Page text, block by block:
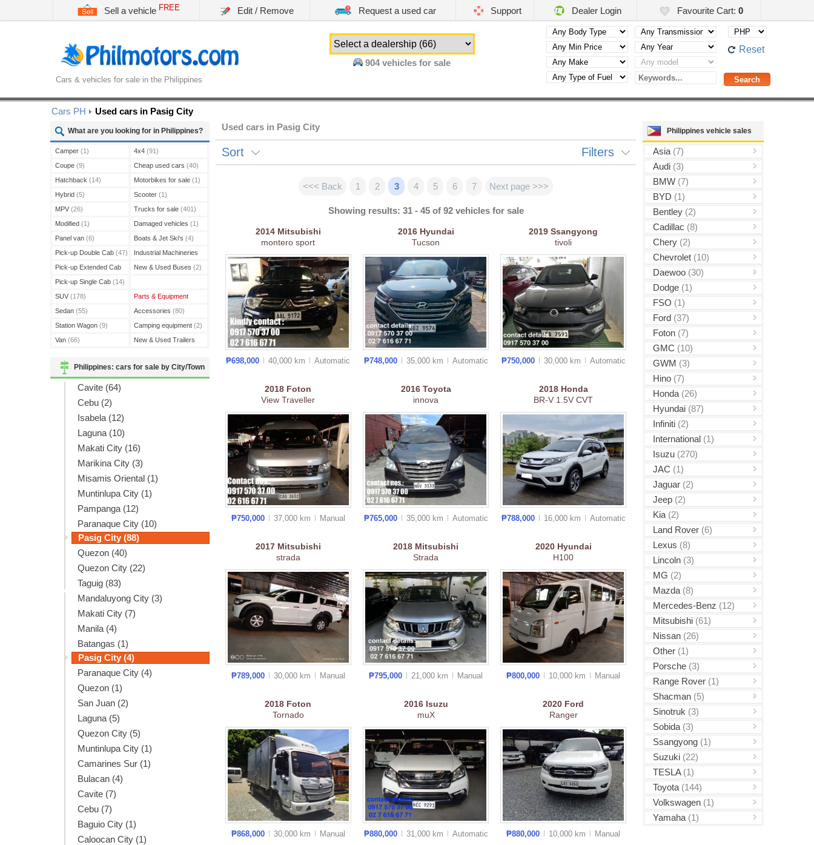
Sell a vehicle FREE Edit / Remove Request a used car Support Dealer Login Favourite Cart: 0
Cars & vehicles for sale in the Philippines
904vehicles for sale
Reset
Cars PH Used cars in Pasig City
What are you looking for in Philippines?
Camper (1)
Coupe (9)
Hatchback (14)
Hybrid (5)
MPV (26)
Modified (1)
Panel van (6)
Pick-up Double Cab (47)
Pick-up Extended Cab
(3)
Pick-up Single Cab (14)
SUV (178)
Sedan (55)
Station Wagon (9)
Van (66)
4x4 (91)
Cheap used cars (40)
Motorbikes for sale (1)
Scooter (1)
Trucks for sale (401)
Damaged vehicles (1)
Boats & Jet Ski's (4)
Industrial Machineries
(45)
New & Used Buses (2)
Parts & Equipment
Accessories (80)
Camping equipment (2)
New & Used Trailers
Philippines: cars for sale by City/Town
Cavite (64)
Cebu (2)
Isabela (12)
Laguna (10)
Makati City (16)
Marikina City (3)
Misamis Oriental (1)
Muntinlupa City (1)
Pampanga (12)
Paranaque City (10)
Pasig City (88)
Quezon (40)
Quezon City (22)
Taguig (83)
Mandaluyong City (3)
Makati City (7)
Manila (4)
Batangas (1)
Pasig City (4)
Paranaque City (4)
Quezon (1)
San Juan (2)
Laguna (5)
Quezon City (5)
Muntinlupa City (1)
Camarines Sur (1)
Bulacan (4)
Cavite (7)
Cebu (7)
Baguio City (1)
Caloocan City (1)
Philippines vehicle sales
Asia (7)
Audi (3)
BMW (7)
BYD (1)
Bentley (2)
Cadillac (8)
Chery (2)
Chevrolet (10)
Daewoo (30)
Dodge (1)
FSO (1)
Ford (37)
Foton (7)
GMC (10)
GWM (3)
Hino (7)
Honda (26)
Hyundai (87)
Infiniti (2)
International (1)
Isuzu (270)
JAC (1)
Jaguar (2)
Jeep (2)
Kia (2)
Land Rover (6)
Lexus (8)
Lincoln (3)
MG (2)
Mazda (8)
Mercedes-Benz (12)
Mitsubishi (61)
Nissan (26)
Other (1)
Porsche (3)
Range Rover (1)
Shacman (5)
Sinotruk (3)
Sobida (3)
Ssangyong (1)
Suzuki (22)
TESLA (1)
Toyota (144)
Volkswagen (1)
Yamaha (1)
Used cars in Pasig City
Sort Filters
<<< Back 1 2 3 4 5 6 7 Next page >>>
Showing results: 31 - 45 of 92 vehicles for sale
2014 Mitsubishi
montero sport
₱698,000 40,000 km Automatic
2016 Hyundai
Tucson
₱748,000 35,000 km Automatic
2019Ssangyong
tivoli
₱750,000 30,000 km Automatic
2018 Foton
View Traveller
₱750,000 37,000 km Manual
2016 Toyota
innova
₱765,000 35,000 km Automatic
2018 Honda
BR-V 1.5V CVT
₱788,000 16,000 km Automatic
2017 Mitsubishi
strada
₱789,000 30,000 km Manual
2018 Mitsubishi
Strada
₱795,000 21,000 km Manual
2020 Hyundai
H100
₱800,000 10,000 km Manual
2018 Foton
Tornado
₱868,000 30,000 km Manual
2016 Isuzu
muX
₱880,000 31,000 km Automatic
2020 Ford
Ranger
₱880,000 10,000 km Manual